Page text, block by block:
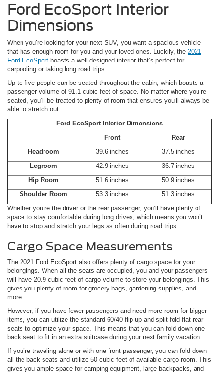
Ford EcoSport Interior
Dimensions
When you’re looking for your next SUV, you want a spacious vehicle
that has enough room for you and your loved ones. Luckily, the 2021
Ford EcoSport boasts a well-designed interior that’s perfect for
carpooling or taking long road trips.
Up to five people can be seated throughout the cabin, which boasts a
passenger volume of 91.1 cubic feet of space. No matter where you’re
seated, you’ll be treated to plenty of room that ensures you’ll always be
able to stretch out:
Ford EcoSport Interior Dimensions
Front
Rear
Headroom
39.6 inches
37.5 inches
Legroom
42.9 inches
36.7 inches
Hip Room
51.6 inches
50.9 inches
Shoulder Room
53.3 inches
51.3 inches
Whether you’re the driver or the rear passenger, you’ll have plenty of
space to stay comfortable during long drives, which means you won’t
have to stop and stretch your legs as often during road trips.
Cargo Space Measurements
The 2021 Ford EcoSport also offers plenty of cargo space for your
belongings. When all the seats are occupied, you and your passengers
will have 20.9 cubic feet of cargo volume to store your belongings. This
gives you plenty of room for grocery bags, gardening supplies, and
more.
However, if you have fewer passengers and need more room for bigger
items, you can utilize the standard 60/40 flip-up and split-fold-flat rear
seats to optimize your space. This means that you can fold down one
back seat to fit in an extra suitcase during your next family vacation.
If you’re traveling alone or with one front passenger, you can fold down
all the back seats and utilize 50 cubic feet of available cargo room. This
gives you ample space for camping equipment, large backpacks, and